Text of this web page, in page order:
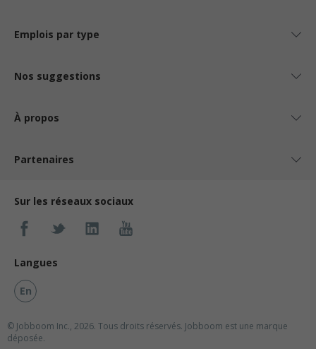
Emplois par type
Nos suggestions
À propos
Partenaires
Sur les réseaux sociaux
Langues
En
© Jobboom Inc., 2026. Tous droits réservés. Jobboom est une marque
déposée.